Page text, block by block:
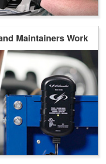
Maintainers Work